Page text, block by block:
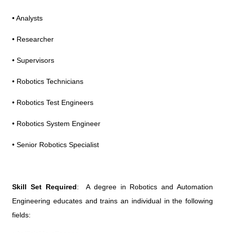
• Analysts
• Researcher
• Supervisors
• Robotics Technicians
• Robotics Test Engineers
• Robotics System Engineer
• Senior Robotics Specialist
Skill Set Required: A degree in Robotics and Automation
Engineering educates and trains an individual in the following
fields: